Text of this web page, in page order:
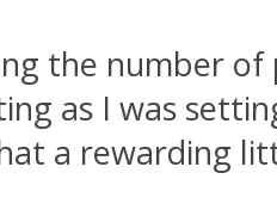
the number
as I was
a rewarding